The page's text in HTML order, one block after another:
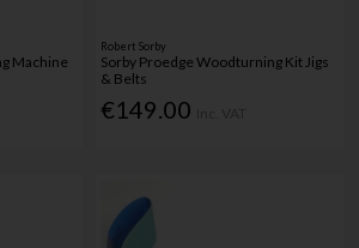
Machine
Robert Sorby
Sorby Proedge Woodturning Kit Jigs
& Belts
€149.00